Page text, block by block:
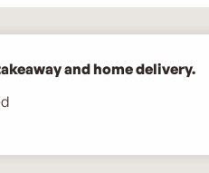
and home delivery.